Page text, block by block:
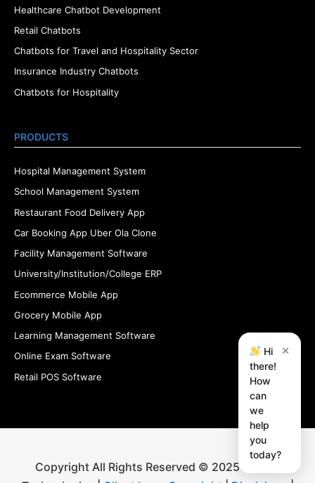
Healthcare Chatbot Development
Retail Chatbots
Chatbots for Travel and Hospitality Sector
Insurance Industry Chatbots
Chatbots for Hospitality
PRODUCTS
Hospital Management System
School Management System
Restaurant Food Delivery App
Car Booking App Uber Ola Clone
Facility Management Software
University/Institution/College ERP
Ecommerce Mobile App
Grocery Mobile App
Learning Management Software
Online Exam Software
Retail POS Software
Copyright All Rights Reserved © 2025 iStudio
Hi
there!
How
can
we
help
you
today?
×